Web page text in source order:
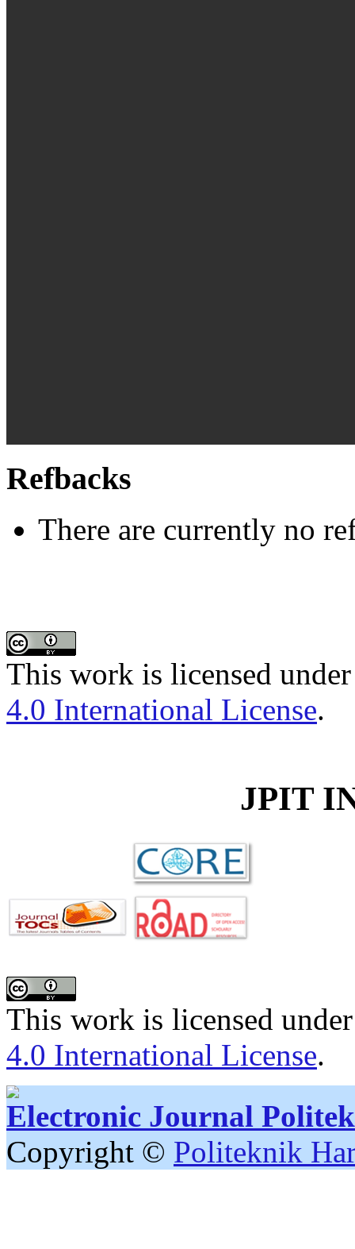
Refbacks
There are currently no
This work is licensed
4.0 International License.
JPIT
This work is licensed
4.0 International License.
Electronic Journal
Copyright © Politeknik